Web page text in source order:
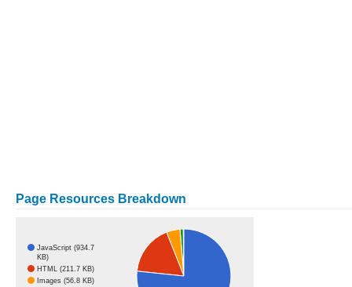
Page Resources Breakdown
JavaScript (934.7
KB)
HTML (211.7 KB)
Images (56.8 KB)